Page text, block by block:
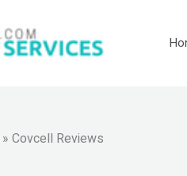
» Covcell Reviews